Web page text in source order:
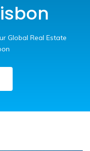
Global Real Estate